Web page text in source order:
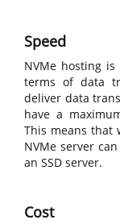
Speed
NVMe hosting
terms of data
deliver data
have a
This means that
NVMe server
an SSD server.
Cost